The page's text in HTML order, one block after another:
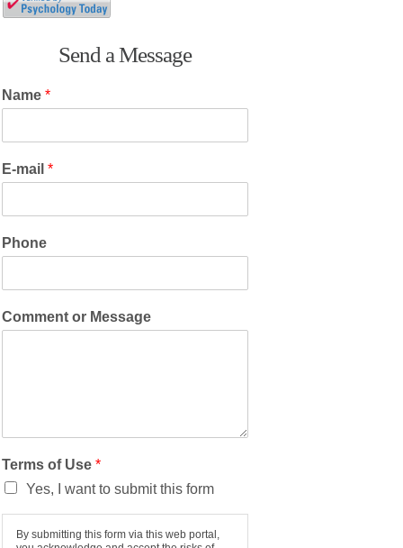
Send a Message
Name*
E-mail*
Phone
Comment or Message
Terms of Use*
Yes, I want to submit this form
By submitting this form via this web portal,